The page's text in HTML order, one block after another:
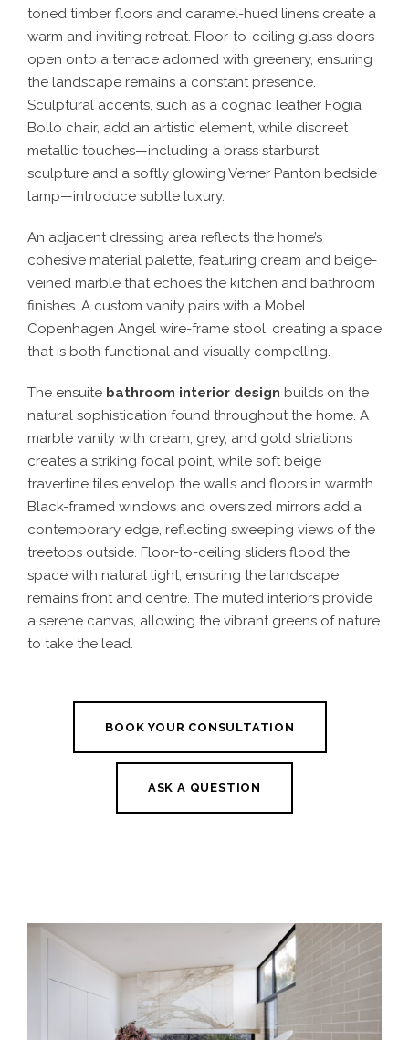
toned timber floors and caramel-hued linens create a
warm and inviting retreat. Floor-to-ceiling glass doors
open onto a terrace adorned with greenery, ensuring
the landscape remains a constant presence.
Sculptural accents, such as a cognac leather Fogia
Bollo chair, add an artistic element, while discreet
metallic touches—including a brass starburst
sculpture and a softly glowing Verner Panton bedside
lamp—introduce subtle luxury.
An adjacent dressing area reflects the home’s
cohesive material palette, featuring cream and beige-
veined marble that echoes the kitchen and bathroom
finishes. A custom vanity pairs with a Mobel
Copenhagen Angel wire-frame stool, creating a space
that is both functional and visually compelling.
The ensuite bathroom interior design builds on the
natural sophistication found throughout the home. A
marble vanity with cream, grey, and gold striations
creates a striking focal point, while soft beige
travertine tiles envelop the walls and floors in warmth.
Black-framed windows and oversized mirrors add a
contemporary edge, reflecting sweeping views of the
treetops outside. Floor-to-ceiling sliders flood the
space with natural light, ensuring the landscape
remains front and centre. The muted interiors provide
a serene canvas, allowing the vibrant greens of nature
to take the lead.
BOOK YOUR CONSULTATION
ASK A QUESTION